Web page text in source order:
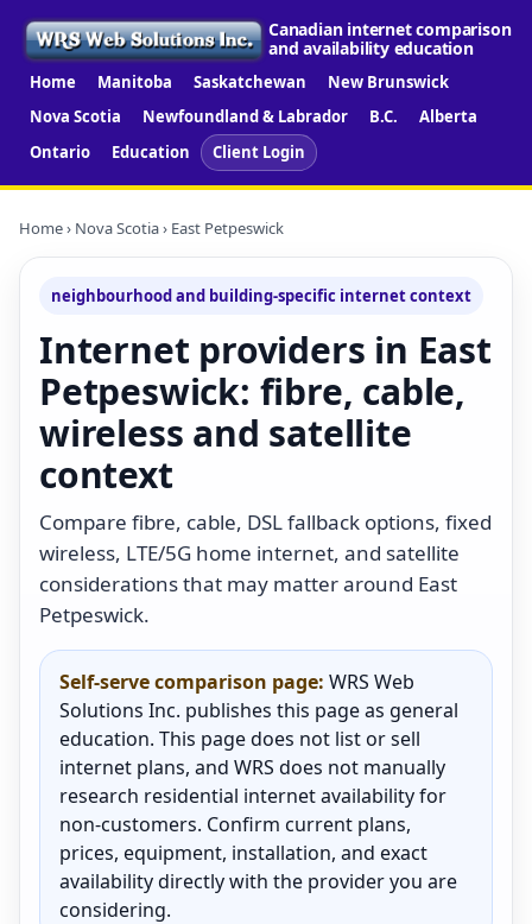
Canadian internet comparison
and availability education
Home Manitoba Saskatchewan
New Brunswick
Nova Scotia
Newfoundland & Labrador B.C.
Alberta
Ontario
Education Client Login
Home› Nova Scotia› East Petpeswick
neighbourhood and building-specific internet context
Internet providers in East
Petpeswick: fibre, cable,
wireless and satellite
context
Compare fibre, cable, DSL fallback options, fixed
wireless, LTE/5G home internet, and satellite
considerations that may matter around East
Petpeswick.
Self-serve comparison page: WRS Web
Solutions Inc. publishes this page as general
education. This page does not list or sell
internet plans, and WRS does not manually
research residential internet availability for
non-customers. Confirm current plans,
prices, equipment, installation, and exact
availability directly with the provider you are
considering.